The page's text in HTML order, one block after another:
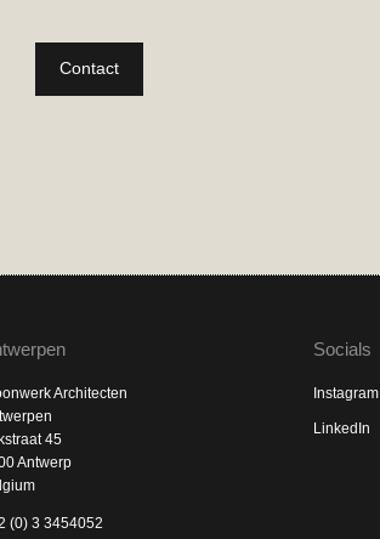
Contact
Architecten
45
Antwerp
(0) 3 3454052
Socials
Instagram
LinkedIn